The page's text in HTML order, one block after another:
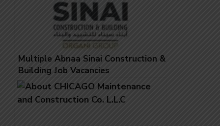
Multiple Abnaa Sinai Construction &
Building Job Vacancies